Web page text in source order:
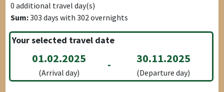
0 additional travel day(s)
Sum:303 days with302overnights
Your selected travel date
01.02.2025
(Arrival day)
- 30.11.2025
(Departure day)